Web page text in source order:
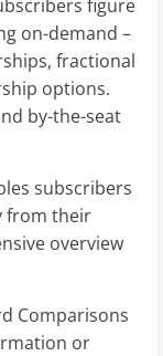
figure
on-demand –
fractional
options.
by-the-seat
subscribers
from their
overview
Comparisons
or